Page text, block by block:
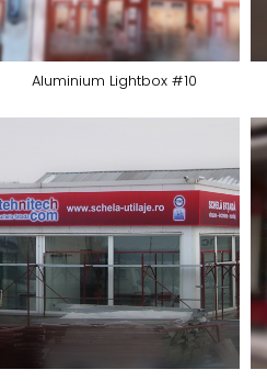
Aluminium Lightbox #10